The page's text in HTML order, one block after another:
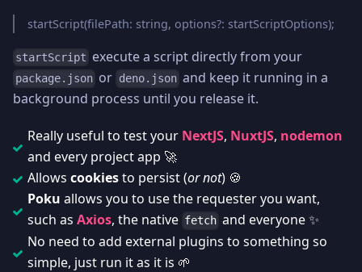
startScript(filePath: string, options?: startScriptOptions);
startScript execute a script directly from your
package.json or deno.json and keep it running in a
background process until you release it.
Really useful to test your NextJS, NuxtJS, nodemon
and every project app 🚀
Allows cookiesto persist (or not) 🍪
Poku allows you to use the requester you want,
such as Axios, the native fetch and everyone ✨
No need to add external plugins to something so
simple, just run it as it is 🌱